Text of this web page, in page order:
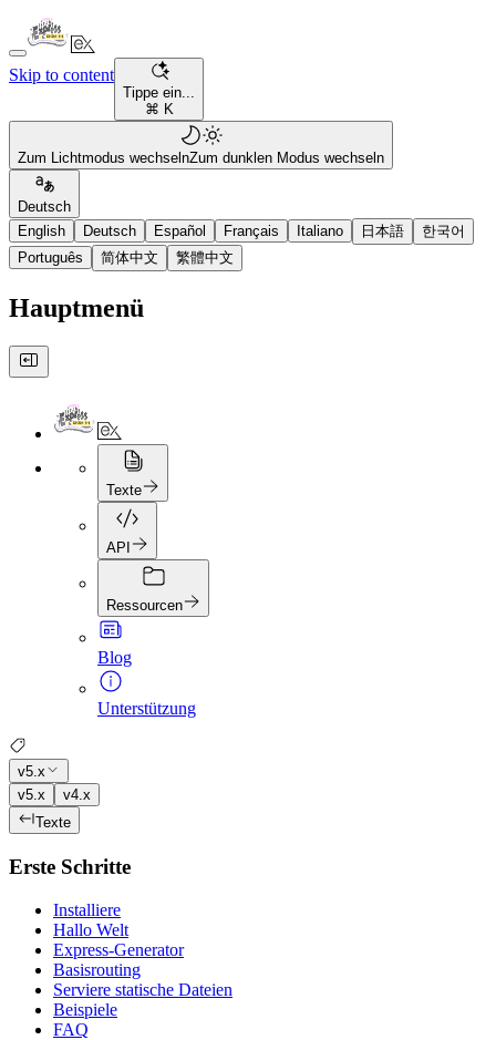
Skip to content
Tippe ein...
⌘ K
Zum Lichtmodus wechselnZum dunklen Modus wechseln
Deutsch
English
Deutsch Español Français Italiano 日本語
한국어
Português
简体中文 繁體中文
Hauptmenü
Texte
API
Ressourcen
Blog
Unterstützung
v5.x
v5.x
v4.x
Texte
Erste Schritte
Installiere
Hallo Welt
Express-Generator
Basisrouting
Serviere statische Dateien
Beispiele
FAQ